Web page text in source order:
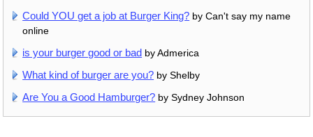
Could YOU get a job at Burger King? by Can't say my name
online
is your burger good or bad by Admerica
What kind of burger are you? by Shelby
Are You a Good Hamburger? by Sydney Johnson